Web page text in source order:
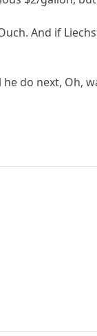
And if
do next, Oh,